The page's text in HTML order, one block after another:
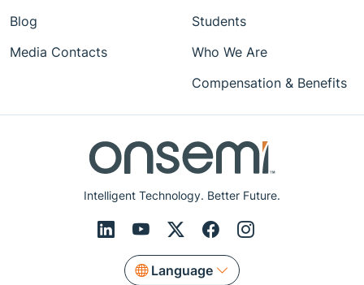
Intelligent Technology. Better Future.
Language
Blog
Media Contacts
Students
Who We Are
Compensation & Benefits